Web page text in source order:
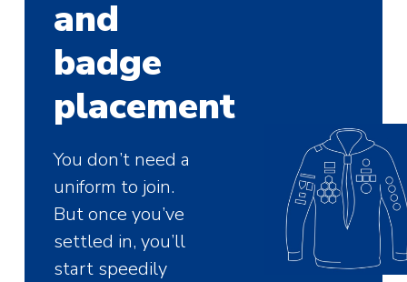
and
badge
placement
You don’t need a
uniform to join.
But once you’ve
settled in, you’ll
start speedily